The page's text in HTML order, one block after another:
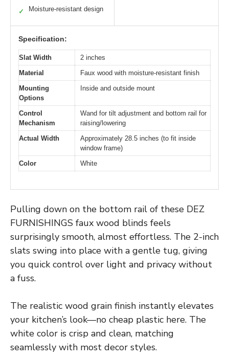
✓
Moisture-resistant design
Specification:
Slat Width
2 inches
Material
Faux wood with moisture-resistant finish
Mounting
Options
Inside and outside mount
Control
Mechanism
Wand for tilt adjustment and bottom rail for
raising/lowering
Actual Width
Approximately 28.5 inches (to fit inside
window frame)
Color
White
Pulling down on the bottom rail of these DEZ
FURNISHINGS faux wood blinds feels
surprisingly smooth, almost effortless. The 2-inch
slats swing into place with a gentle tug, giving
you quick control over light and privacy without
a fuss.
The realistic wood grain finish instantly elevates
your kitchen’s look—no cheap plastic here. The
white color is crisp and clean, matching
seamlessly with most decor styles.